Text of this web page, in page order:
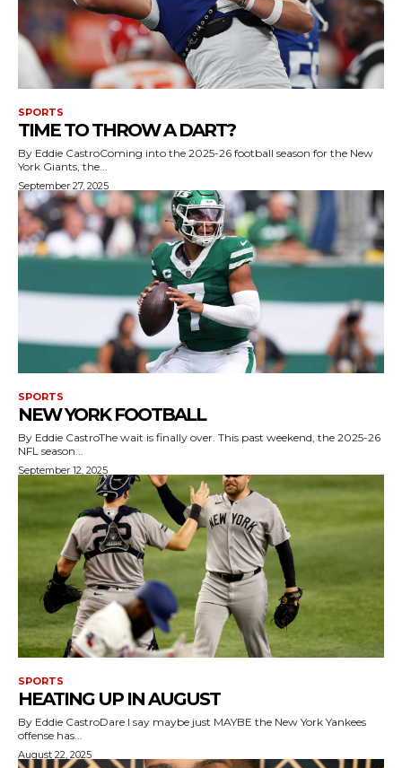
SPORTS
TIME TO THROW A DART?
By Eddie CastroComing into the 2025-26 football season for the New
York Giants, the...
September 27, 2025
SPORTS
NEW YORK FOOTBALL
By Eddie CastroThe wait is finally over. This past weekend, the 2025-26
NFL season...
September 12, 2025
SPORTS
HEATING UP IN AUGUST
By Eddie CastroDare I say maybe just MAYBE the New York Yankees
offense has...
August 22, 2025